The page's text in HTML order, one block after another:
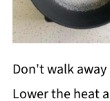
Don't walk
Lower the heat